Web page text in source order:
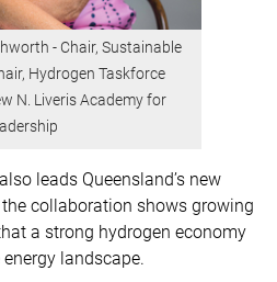
- Chair, Sustainable
Hydrogen Taskforce
N. Liveris Academy for
leads Queensland’s new
the collaboration shows growing
a strong hydrogen economy
landscape.